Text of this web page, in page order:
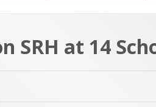
SRH at 14